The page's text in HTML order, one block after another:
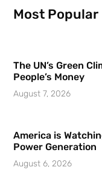
Most Popular
The UN’s Green
People’s Money
August 7, 2026
America is
Power Generation
August 6, 2026